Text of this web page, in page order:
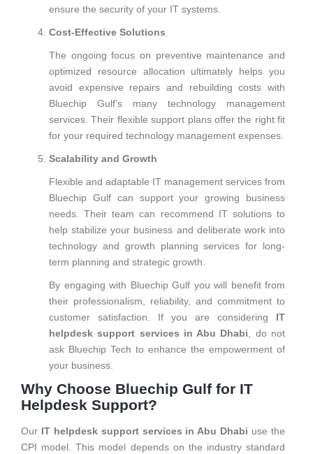
ensure the security of your IT systems.
Cost-Effective Solutions
The ongoing focus on preventive maintenance and
optimized resource allocation ultimately helps you
avoid expensive repairs and rebuilding costs with
Bluechip Gulf’s many technology management
services. Their flexible support plans offer the right fit
for your required technology management expenses.
Scalability and Growth
Flexible and adaptable IT management services from
Bluechip Gulf can support your growing business
needs. Their team can recommend IT solutions to
help stabilize your business and deliberate work into
technology and growth planning services for long-
term planning and strategic growth.
By engaging with Bluechip Gulf you will benefit from
their professionalism, reliability, and commitment to
customer satisfaction. If you are considering IT
helpdesk support services in Abu Dhabi, do not
ask Bluechip Tech to enhance the empowerment of
your business.
Why Choose Bluechip Gulf for IT
Helpdesk Support?
Our IT helpdesk support services in Abu Dhabi use the
CPI model. This model depends on the industry standard